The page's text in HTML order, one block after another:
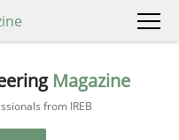
Magazine
from IREB